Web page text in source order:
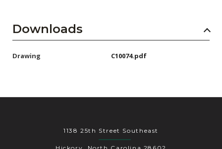
Subscribe
Downloads
Drawing C10074.pdf
1138 25th Street Southeast